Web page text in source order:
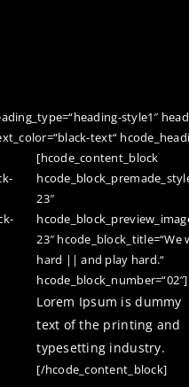
style1″
text“
[hcode_content_block
23″
23″ hcode_block_title=“We
hard || and play hard.“
hcode_block_number=“02″]
Lorem Ipsum is dummy
text of the printing and
typesetting industry.
[/hcode_content_block]